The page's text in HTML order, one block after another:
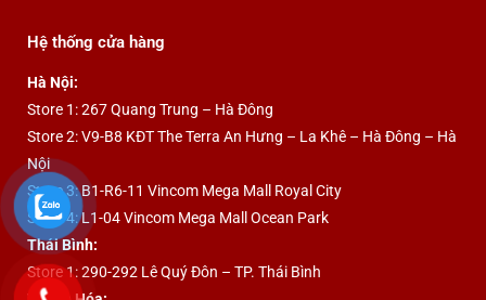
Hệ thống cửa hàng
Hà Nội:
Store 1: 267 Quang Trung – Hà Đông
Store 2: V9-B8 KĐT The Terra An Hưng – La Khê – Hà Đông – Hà
Nội
Store 3: B1-R6-11 Vincom Mega Mall Royal City
Store 4: L1-04 Vincom Mega Mall Ocean Park
Thái Bình:
Store 1: 290-292 Lê Quý Đôn – TP. Thái Bình